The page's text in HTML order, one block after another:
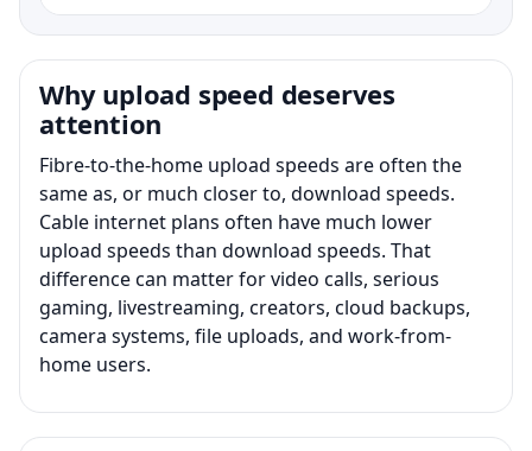
Why upload speed deserves
attention
Fibre-to-the-home upload speeds are often the
same as, or much closer to, download speeds.
Cable internet plans often have much lower
upload speeds than download speeds. That
difference can matter for video calls, serious
gaming, livestreaming, creators, cloud backups,
camera systems, file uploads, and work-from-
home users.